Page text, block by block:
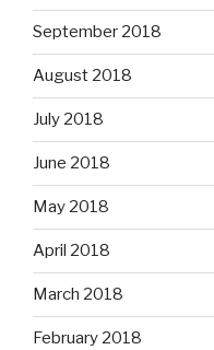
September 2018
August 2018
July 2018
June 2018
May 2018
April 2018
March 2018
February 2018